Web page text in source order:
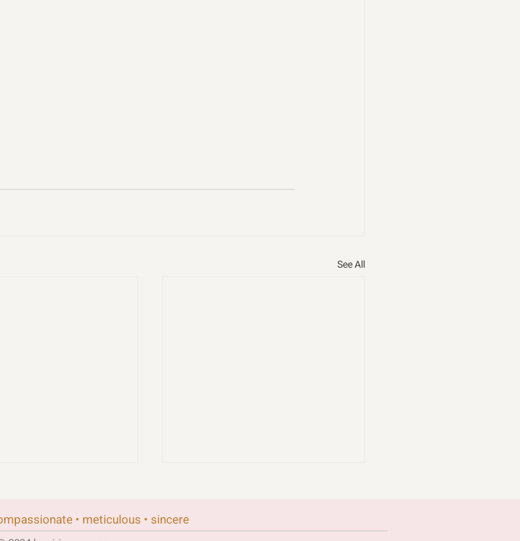
See All
• meticulous • sincere